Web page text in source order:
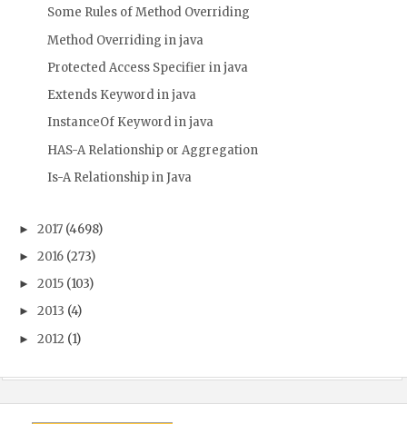
Some Rules of Method Overriding
Method Overriding in java
Protected Access Specifier in java
Extends Keyword in java
InstanceOf Keyword in java
HAS-A Relationship or Aggregation
Is-A Relationship in Java
► 2017 (4698)
► 2016 (273)
► 2015 (103)
► 2013 (4)
► 2012 (1)